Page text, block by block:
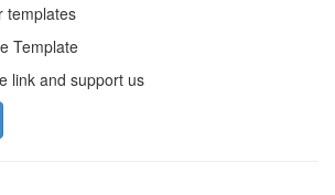
templates
Template
link and support us